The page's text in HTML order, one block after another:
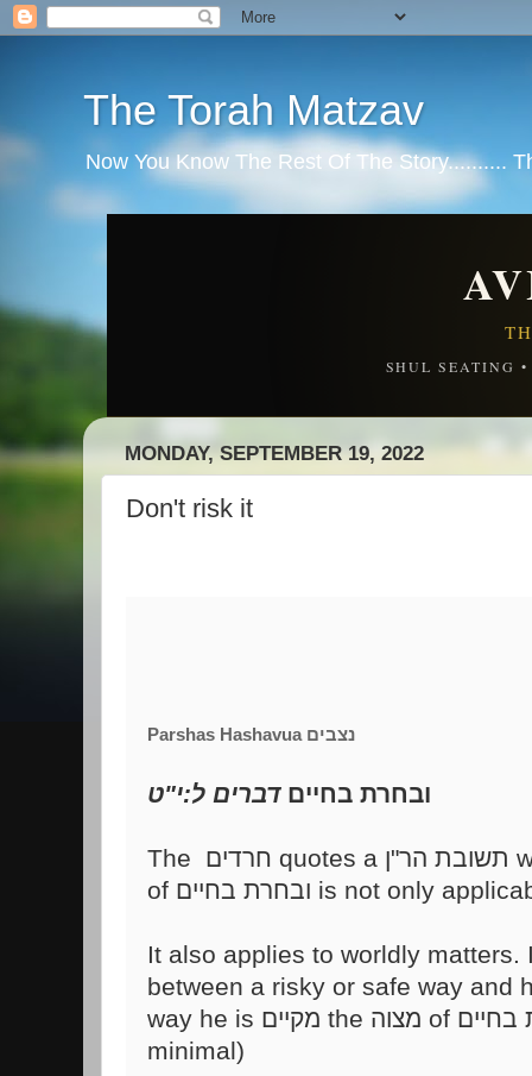
The Torah Matzav
Now You Know The Rest Of The Story..........
SHUL SEATING
MONDAY, SEPTEMBER 19, 2022
Don't risk it
Parshas Hashavua נצבים
ובחרת בחייםדברים ל:י"ט
It also applies to worldly matters.
between a risky or safe way and
minimal)